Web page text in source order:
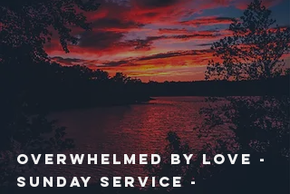
Overwhelmed By Love -
Sunday Service -